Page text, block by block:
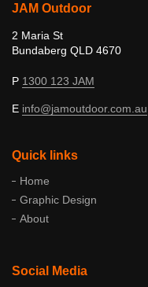
JAM Outdoor
2 Maria St
Bundaberg QLD 4670
P 1300 123 JAM
E info@jamoutdoor.com .au
Quick links
Home
Graphic Design
About
Social Media